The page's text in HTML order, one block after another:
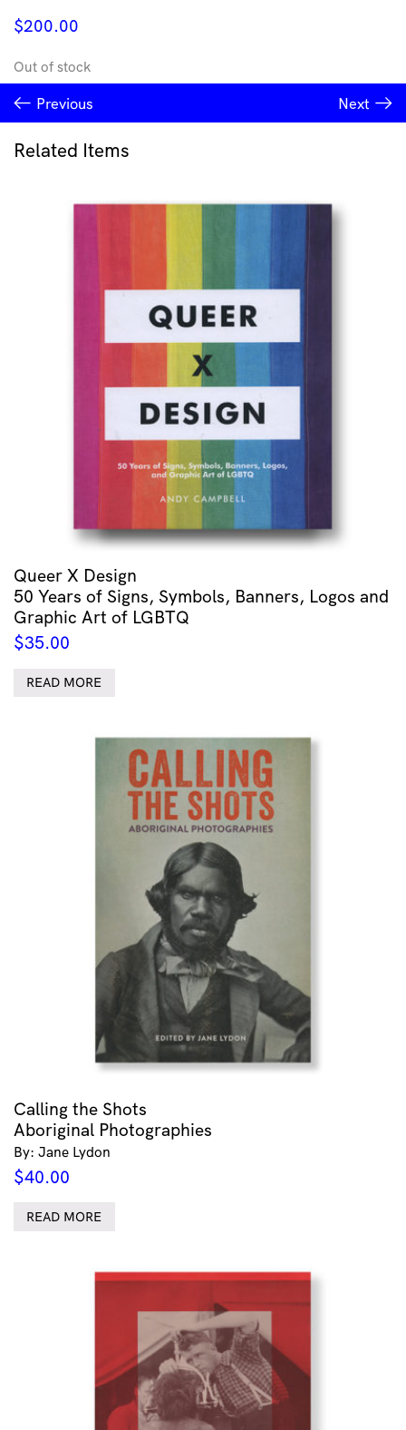
$200.00
Out of stock
Previous Next
Related Items
Queer X Design
50 Years of Signs, Symbols, Banners, Logos and
Graphic Art of LGBTQ
$35.00
READ MORE
Calling the Shots
Aboriginal Photographies
By: Jane Lydon
$40.00
READ MORE